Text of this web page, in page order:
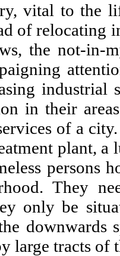
vital to the
of relocating
the not-in-
industrial
in their
of a
plant, a
persons
They
only be
downwards
large tracts of